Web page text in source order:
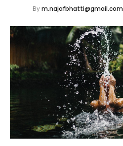
Bym.najafbhatti@gmail.com